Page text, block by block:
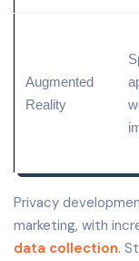
Augmented
Reality
Privacy
marketing, with
data collection.